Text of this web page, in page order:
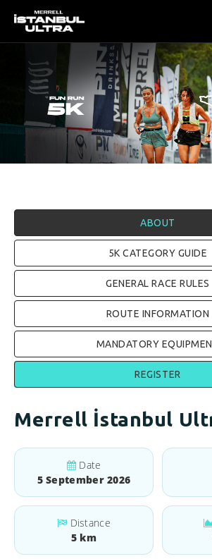
ABOUT
5K CATEGORY GUIDE
GENERAL RACE RULES
ROUTE INFORMATION
MANDATORY
REGISTER
Merrell İstanbul
Date
5 September 2026
Distance
5 km